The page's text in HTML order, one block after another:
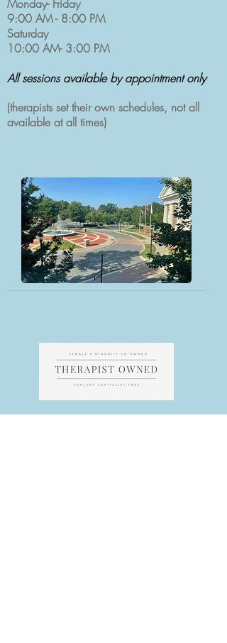
Monday- Friday
9:00 AM - 8:00 PM
Saturday
10:00 AM- 3:00 PM
All sessions available by appointment only
(therapists set their own schedules, not all
available at all times)